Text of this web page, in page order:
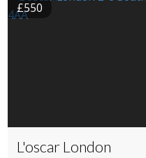
£550
L'oscar London